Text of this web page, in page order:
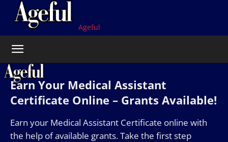
Ageful
Earn Your Medical Assistant
Certificate Online – Grants Available!
Earn your Medical Assistant Certificate online with
the help of available grants. Take the first step